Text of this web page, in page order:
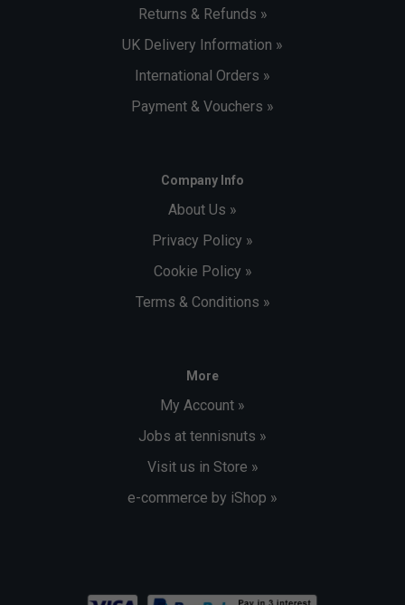
Returns & Refunds »
UK Delivery Information »
International Orders »
Payment & Vouchers »
Company Info
About Us »
Privacy Policy »
Cookie Policy »
Terms & Conditions »
More
My Account »
Jobs at tennisnuts »
Visit us in Store »
e-commerce by iShop »